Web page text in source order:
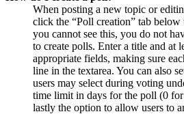
When posting a new topic or
click the “Poll creation” tab
you cannot see this, you do not
to create polls. Enter a title and at
appropriate fields, making sure
line in the textarea. You can also
users may select during voting
time limit in days for the poll (0
lastly the option to allow users to